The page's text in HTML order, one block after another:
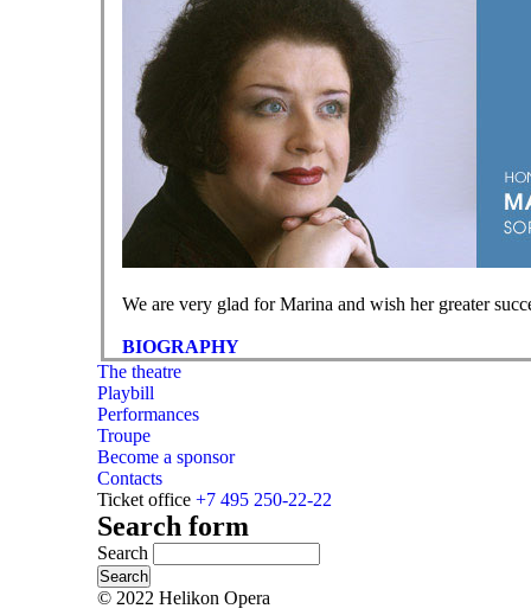
We are very glad for Marina and wish her greater
BIOGRAPHY
The theatre
Playbill
Performances
Troupe
Become a sponsor
Contacts
Ticket office +7 495 250-22-22
Search form
Search
© 2022 Helikon Opera